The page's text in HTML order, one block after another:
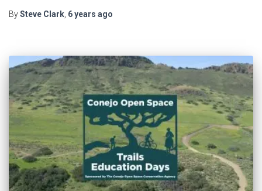
BySteve Clark 6 years ago